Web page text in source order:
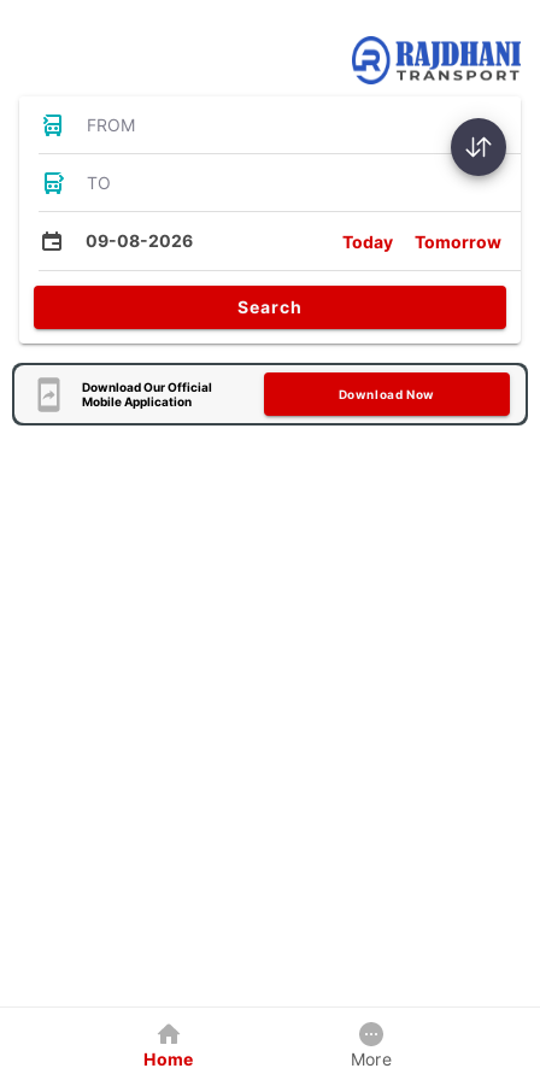
FROM
TO
09-08-2026 Today Tomorrow
Search
Download Our Official
Mobile Application
Download Now
Home More